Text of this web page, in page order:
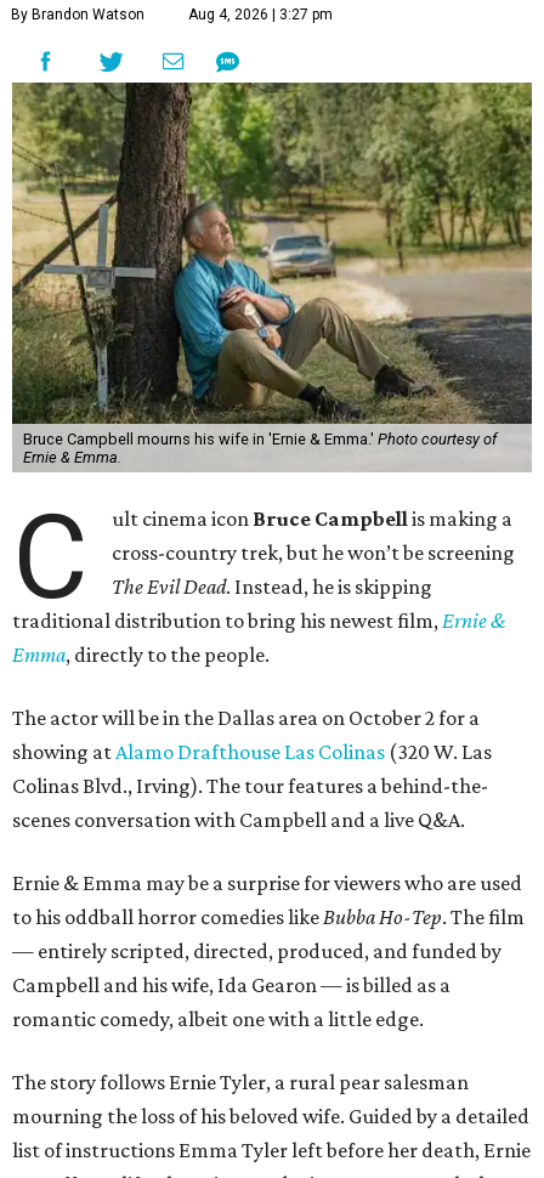
By Brandon Watson Aug 4, 2026 | 3:27 pm
Bruce Campbell mourns his wife in 'Ernie & Emma.' Photo courtesy of
Ernie & Emma.
C ult cinema icon Bruce Campbellis making a
cross-country trek, but he won’t be screening
The Evil Dead. Instead, he is skipping
traditional distribution to bring his newest film,Ernie &
Emma, directly to the people.
The actor will be in the Dallas area on October 2 for a
showing atAlamo Drafthouse Las Colinas (320 W. Las
Colinas Blvd., Irving). The tour features a behind-the-
scenes conversation with Campbell and a live Q&A.
Ernie & Emma may be a surprise for viewers who are used
to his oddball horror comedies likeBubba Ho-Tep. The film
— entirely scripted, directed, produced, and funded by
Campbell and his wife, Ida Gearon — is billed as a
romantic comedy, albeit one with a little edge.
The story follows Ernie Tyler, a rural pear salesman
mourning the loss of his beloved wife. Guided by a detailed
list of instructions Emma Tyler left before her death, Ernie